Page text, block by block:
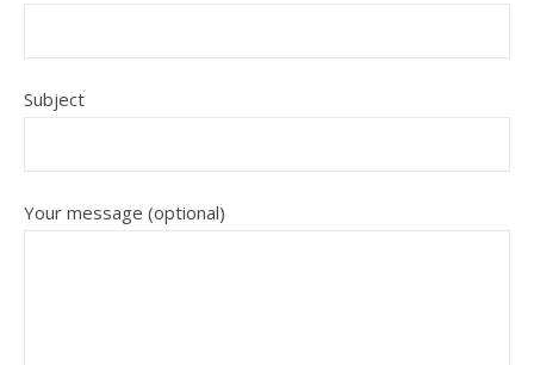
Subject
Your message (optional)